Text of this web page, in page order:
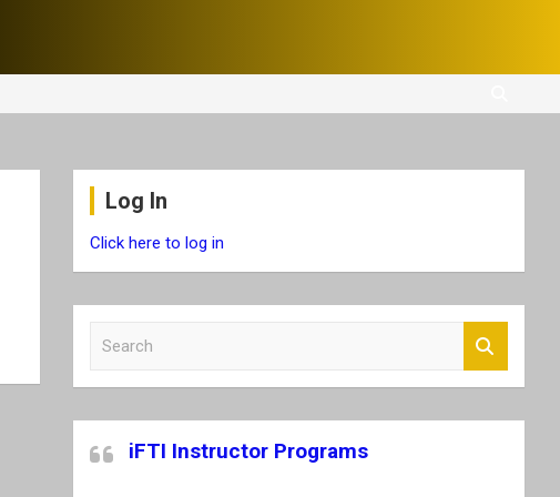
Log In
Click here to log in
c
h
iFTI Instructor Programs